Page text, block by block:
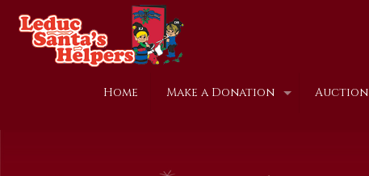
Home Make a Donation Auction